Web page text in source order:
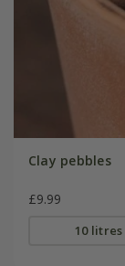
Clay pebbles
£9.99
10 litres